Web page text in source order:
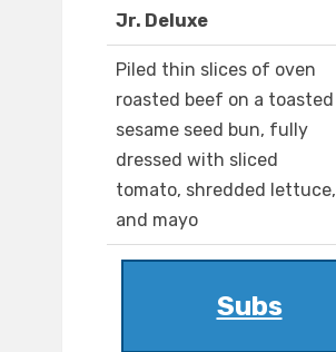
Jr. Deluxe
Piled thin slices of oven
roasted beef on a toasted
sesame seed bun, fully
dressed with sliced
tomato, shredded lettuce,
and mayo
Subs